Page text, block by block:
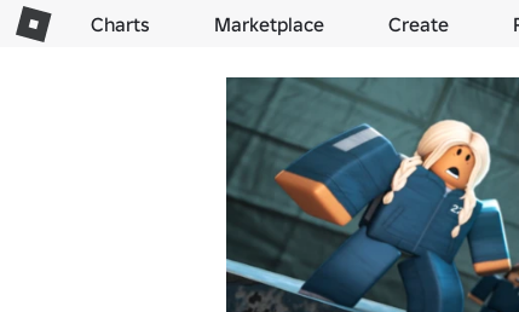
Charts Marketplace Create